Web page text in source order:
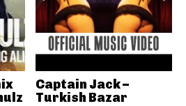
Captain Jack –
Turkish Bazar